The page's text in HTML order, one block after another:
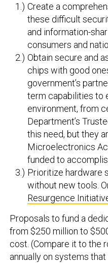
Create a
these difficult
and information-
consumers and
Obtain secure and
chips with good
government’s
term capabilities to
environment, from
Department’s
this need, but they
Microelectronics
funded to
Prioritize hardware
without new tools.
Resurgence
Proposals to fund a
from $250 million to
cost. (Compare it to the
annually on systems